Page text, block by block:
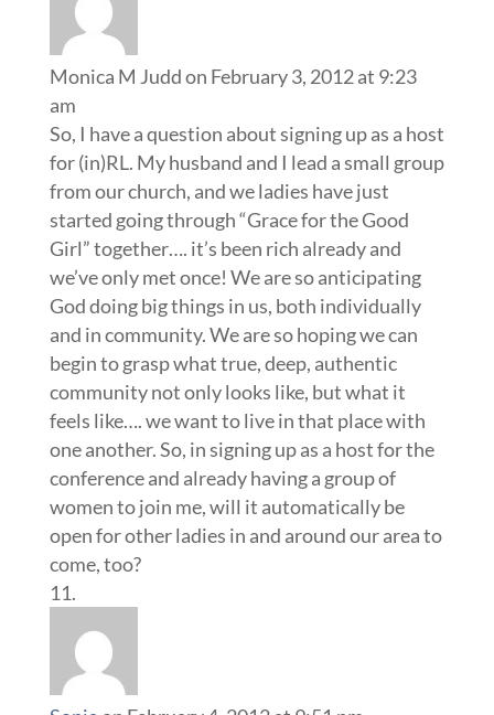
Monica M Juddon February 3, 2012 at 9:23
am
So, I have a question about signing up as a host
for (in)RL. My husband and I lead a small group
from our church, and we ladies have just
started going through “Grace for the Good
Girl” together…. it’s been rich already and
we’ve only met once! We are so anticipating
God doing big things in us, both individually
and in community. We are so hoping we can
begin to grasp what true, deep, authentic
community not only looks like, but what it
feels like…. we want to live in that place with
one another. So, in signing up as a host for the
conference and already having a group of
women to join me, will it automatically be
open for other ladies in and around our area to
come, too?